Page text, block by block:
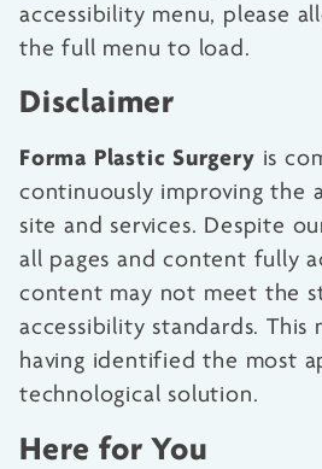
accessibility menu, please
the full menu to load.
Disclaimer
Forma Plastic Surgery is
continuously improving the
site and services. Despite
all pages and content fully
content may not meet the
accessibility standards.
having identified the most
technological solution.
Here for You